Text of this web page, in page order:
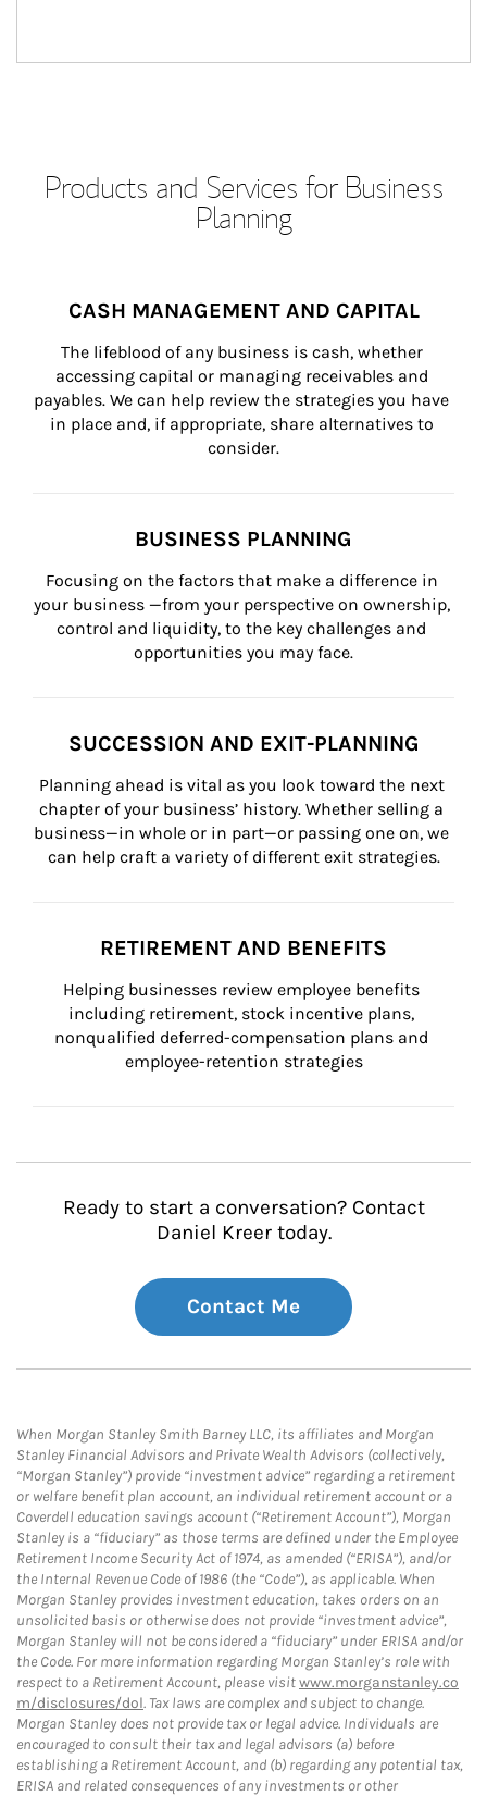
Products and Services for Business
Planning
CASH MANAGEMENT AND CAPITAL
The lifeblood of any business is cash, whether
accessing capital or managing receivables and
payables. We can help review the strategies you have
in place and, if appropriate, share alternatives to
consider.
BUSINESS PLANNING
Focusing on the factors that make a difference in
your business —from your perspective on ownership,
control and liquidity, to the key challenges and
opportunities you may face.
SUCCESSION AND EXIT-PLANNING
Planning ahead is vital as you look toward the next
chapter of your business’ history. Whether selling a
business—in whole or in part—or passing one on, we
can help craft a variety of different exit strategies.
RETIREMENT AND BENEFITS
Helping businesses review employee benefits
including retirement, stock incentive plans,
nonqualified deferred-compensation plans and
employee-retention strategies
Ready to start a conversation? Contact
Daniel Kreer today.
Contact Me
When Morgan Stanley Smith Barney LLC, its affiliates and Morgan
Stanley Financial Advisors and Private Wealth Advisors (collectively,
“Morgan Stanley”) provide “investment advice” regarding a retirement
or welfare benefit plan account, an individual retirement account or a
Coverdell education savings account (“Retirement Account”), Morgan
Stanley is a “fiduciary” as those terms are defined under the Employee
Retirement Income Security Act of 1974, as amended (“ERISA”), and/or
the Internal Revenue Code of 1986 (the “Code”), as applicable. When
Morgan Stanley provides investment education, takes orders on an
unsolicited basis or otherwise does not provide “investment advice”,
Morgan Stanley will not be considered a “fiduciary” under ERISA and/or
the Code. For more information regarding Morgan Stanley’s role with
respect to a Retirement Account, please visitwww.morganstanley.co
m/disclosures/dol. Tax laws are complex and subject to change.
Morgan Stanley does not provide tax or legal advice. Individuals are
encouraged to consult their tax and legal advisors (a) before
establishing a Retirement Account, and (b) regarding any potential tax,
ERISA and related consequences of any investments or other